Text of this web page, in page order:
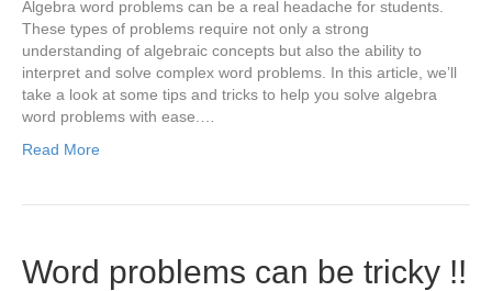
Algebra word problems can be a real headache for students.
These types of problems require not only a strong
understanding of algebraic concepts but also the ability to
interpret and solve complex word problems. In this article, we’ll
take a look at some tips and tricks to help you solve algebra
word problems with ease.…
Read More
Word problems can be tricky !!